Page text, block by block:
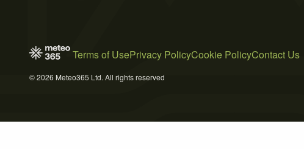
Terms of UsePrivacy PolicyCookie PolicyContact Us
© 2026 Meteo365 Ltd. All rights reserved